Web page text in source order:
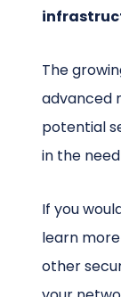
The
advanced
potential
in the
If you
learn
other